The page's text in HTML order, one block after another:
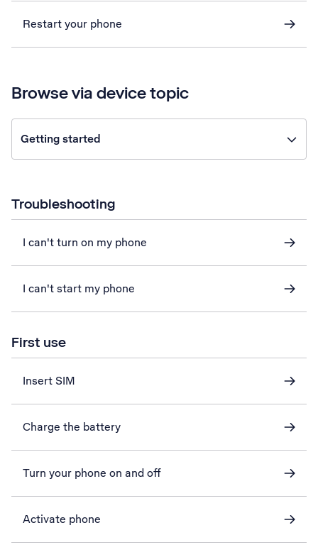
Restart your phone
Browse via device topic
Getting started
Troubleshooting
I can't turn on my phone
I can't start my phone
First use
Insert SIM
Charge the battery
Turn your phone on and off
Activate phone